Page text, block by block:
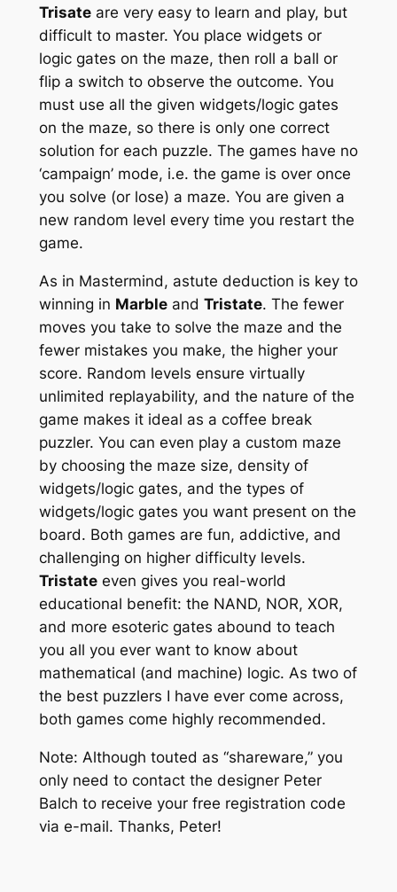
Trisateare very easy to learn and play, but
difficult to master. You place widgets or
logic gates on the maze, then roll a ball or
flip a switch to observe the outcome. You
must use all the given widgets/logic gates
on the maze, so there is only one correct
solution for each puzzle. The games have no
‘campaign’ mode, i.e. the game is over once
you solve (or lose) a maze. You are given a
new random level every time you restart the
game.
As in Mastermind, astute deduction is key to
winning in Marbleand Tristate. The fewer
moves you take to solve the maze and the
fewer mistakes you make, the higher your
score. Random levels ensure virtually
unlimited replayability, and the nature of the
game makes it ideal as a coffee break
puzzler. You can even play a custom maze
by choosing the maze size, density of
widgets/logic gates, and the types of
widgets/logic gates you want present on the
board. Both games are fun, addictive, and
challenging on higher difficulty levels.
Tristateeven gives you real-world
educational benefit: the NAND, NOR, XOR,
and more esoteric gates abound to teach
you all you ever want to know about
mathematical (and machine) logic. As two of
the best puzzlers I have ever come across,
both games come highly recommended.
Note: Although touted as “shareware,” you
only need to contact the designer Peter
Balch to receive your free registration code
via e-mail. Thanks, Peter!